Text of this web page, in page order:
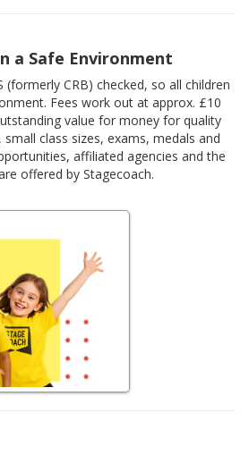
a Safe Environment
(formerly CRB) checked, so all children
Fees work out at approx. £10
value for money for quality
class sizes, exams, medals and
affiliated agencies and the
offered by Stagecoach.